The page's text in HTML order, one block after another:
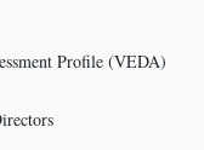
Profile (VEDA)